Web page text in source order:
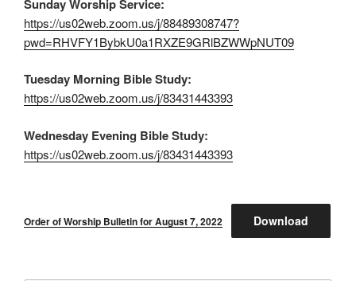
Sunday Worship Service:
https://us02web.zoom.us/j/88489308747?
pwd=RHVFY1BybkU0a1RXZE9GRlBZWWpNUT09
Tuesday Morning Bible Study:
https://us02web.zoom.us/j/83431443393
Wednesday Evening Bible Study:
https://us02web.zoom.us/j/83431443393
Order of Worship Bulletin for August 7, 2022 Download